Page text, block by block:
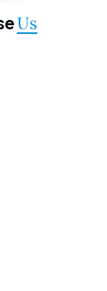
Us